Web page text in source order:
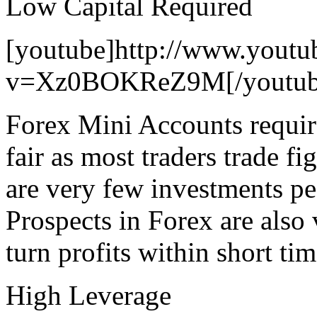
Low Capital Required
[youtube]http://
v=Xz0BOKReZ9M[/
Forex Mini Accounts
fair as most traders trade
are very few investments
Prospects in Forex are
turn profits within short
High Leverage